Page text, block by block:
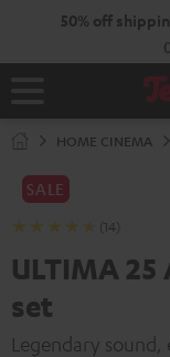
50% off
HOME CINEMA
SALE
(14)
ULTIMA 25
set
Legendary sound,